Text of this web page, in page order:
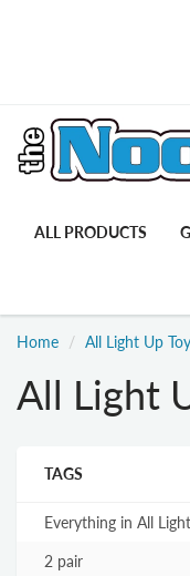
ALL PRODUCTS
Home All Light Up
All Light
TAGS
Everything in All
2 pair